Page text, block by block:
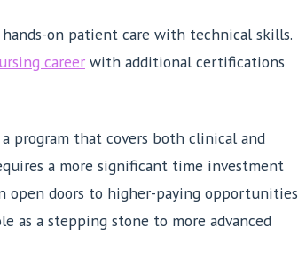
on patient care with technical skills.
career with additional certifications
program that covers both clinical and
a more significant time investment
open doors to higher-paying opportunities
as a stepping stone to more advanced